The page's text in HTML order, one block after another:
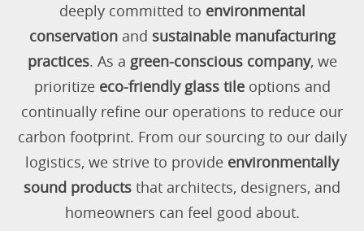
deeply committed to environmental
conservationand sustainable manufacturing
practices. As a green-conscious company, we
prioritize eco-friendly glass tileoptions and
continually refine our operations to reduce our
carbon footprint. From our sourcing to our daily
logistics, we strive to provide environmentally
sound products that architects, designers, and
homeowners can feel good about.